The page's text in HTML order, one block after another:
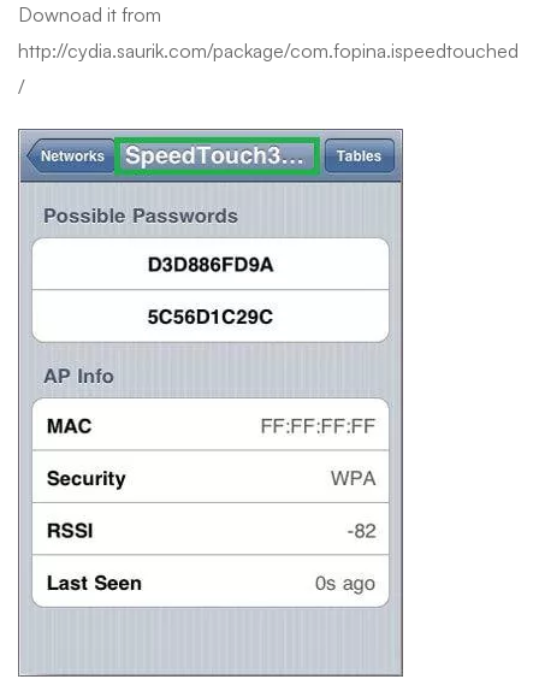
Downoad it from
http://cydia.saurik.com/package/com.fopina.ispeedtouched
/